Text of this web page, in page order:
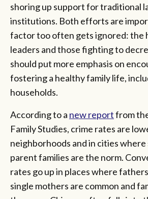
shoring up support for traditional
institutions. Both efforts are
factor too often gets ignored: the
leaders and those fighting to
should put more emphasis on
fostering a healthy family life,
households.
According to a new reportfrom
Family Studies, crime rates are
neighborhoods and in cities
parent families are the norm.
rates go up in places where
single mothers are common and